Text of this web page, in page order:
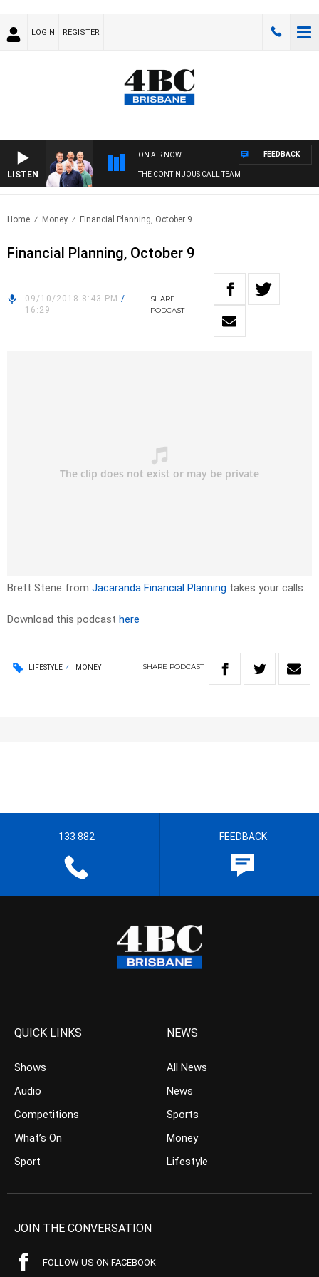
LOGIN REGISTER
LISTEN
ON AIR NOW
THE CONTINUOUS CALL TEAM
FEEDBACK
Home Money Financial Planning, October 9
Financial Planning, October 9
09/10/2018 8:43 PM /
16:29
SHARE
PODCAST
Brett Stene from Jacaranda Financial Planning takes your calls.
Download this podcast here
LIFESTYLE MONEY SHARE PODCAST
133 882 FEEDBACK
QUICK LINKS
Shows
Audio
Competitions
What’s On
Sport
NEWS
All News
News
Sports
Money
Lifestyle
JOIN THE CONVERSATION
FOLLOW US ON FACEBOOK